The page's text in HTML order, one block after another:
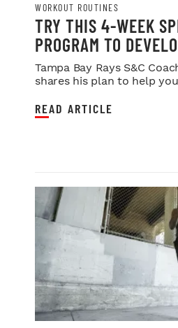
WORKOUT ROUTINES
TRY THIS 4-WEEK
PROGRAM TO
POWER
Tampa Bay Rays S&C
shares his plan to help
READ ARTICLE